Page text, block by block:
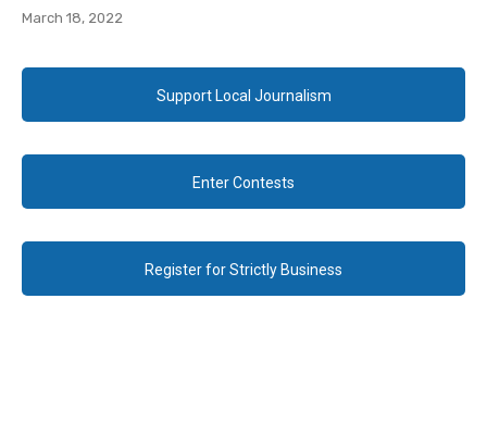
March 18, 2022
Support Local Journalism
Enter Contests
Register for Strictly Business